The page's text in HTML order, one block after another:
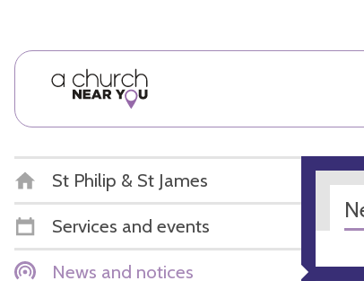
St Philip & St James
Services and events
News and notices